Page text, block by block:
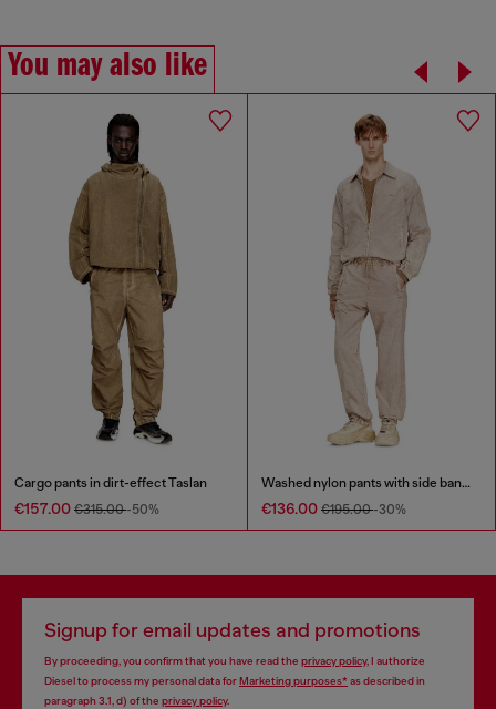
You may also like
Cargo pants in dirt-effect Taslan
€157.00 €315.00-50%
Washed nylon pants with side bands
€136.00 €195.00-30%
Signup for email updates and promotions
By proceeding, you confirm that you have read the privacy policy, I authorize
Diesel to process my personal data forMarketing purposes*as described in
paragraph 3.1, d) of the privacy policy.